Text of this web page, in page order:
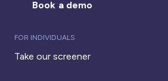
Book a demo
FOR INDIVIDUALS
Take our screener